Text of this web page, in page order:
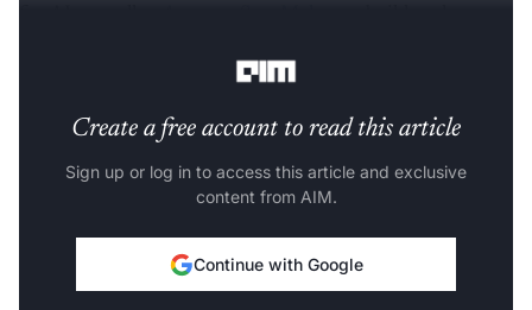
Create a free account to read this article
Sign up or log in to access this article and exclusive
content from AIM.
Continue with Google